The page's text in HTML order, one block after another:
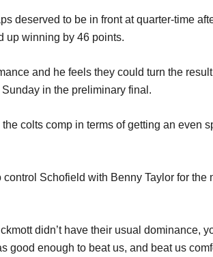
deserved to be in front at quarter-time
up winning by 46 points.
and he feels they could turn the
in the preliminary final.
colts comp in terms of getting an even
Schofield with Benny Taylor for the
didn’t have their usual dominance,
good enough to beat us, and beat us